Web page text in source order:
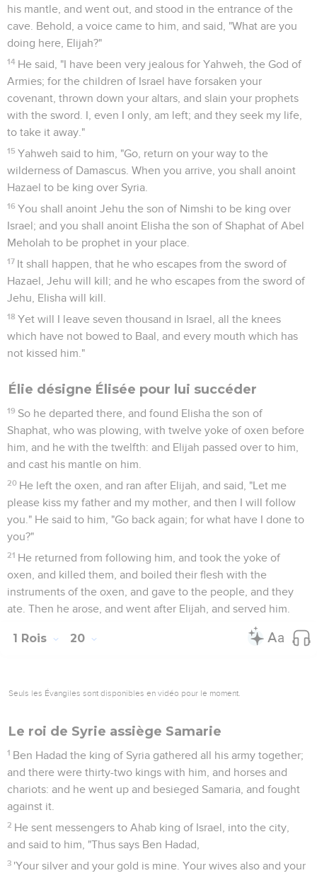
Le roi Achab remporte la victoire
13 Behold, a prophet came near to Ahab king of Israel, and
said, "Thus says Yahweh, 'Have you seen all this great
multitude? Behold, I will deliver it into your hand this day;
and you shall know that I am Yahweh.'"
14 Ahab said, "By whom?" He said, "Thus says Yahweh, 'By
the young men of the princes of the provinces.'" Then he
said, "Who shall begin the battle?" He answered, "You."
15 Then he mustered the young men of the princes of the
provinces, and they were two hundred and thirty-two. After
them, he mustered all the people, even all the children of
Israel, being seven thousand.
16 They went out at noon. But Ben Hadad was drinking
himself drunk in the pavilions, he and the kings, the thirty-
two kings who helped him.
17 The young men of the princes of the provinces went out
first; and Ben Hadad sent out, and they told him, saying,
"Men are coming out from Samaria."
18 He said, "If they have come out for peace, take them alive;
19
So these went out of the city, the young men of the
princes of the provinces, and the army which followed them.
20 They each killed his man. The Syrians fled, and Israel
pursued them. Ben Hadad the king of Syria escaped on a
horse with horsemen.
21 The king of Israel went out, and struck the horses and
chariots, and killed the Syrians with a great slaughter.
22 The prophet came near to the king of Israel, and said to
him, "Go, strengthen yourself, and mark, and see what you
do; for at the return of the year the king of Syria will come up
against you."
Nouvelle victoire d'Achab
The servants of the king of Syria said to him, "Their god is
a god of the hills; therefore they were stronger than we. But
horse, and chariot for chariot. We will fight against them in
the plain, and surely we will be stronger than them." He
listened to their voice, and did so.
26
mustered the Syrians, and went up to Aphek, to fight against
Israel.
27
The children of Israel were mustered, and were